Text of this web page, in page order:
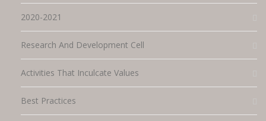
2020-2021
Research And Development Cell
Activities That Inculcate Values
Best Practices